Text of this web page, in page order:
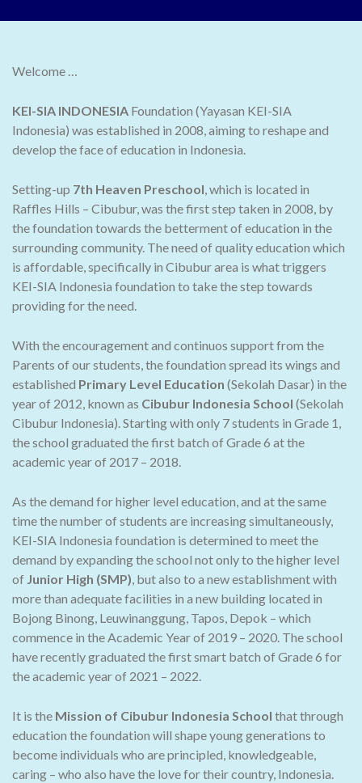
Welcome …
KEI-SIA INDONESIA Foundation (Yayasan KEI-SIA
Indonesia) was established in 2008, aiming to reshape and
develop the face of education in Indonesia.
Setting-up 7th Heaven Preschool, which is located in
Raffles Hills – Cibubur, was the first step taken in 2008, by
the foundation towards the betterment of education in the
surrounding community. The need of quality education which
is affordable, specifically in Cibubur area is what triggers
KEI-SIA Indonesia foundation to take the step towards
providing for the need.
With the encouragement and continuos support from the
Parents of our students, the foundation spread its wings and
established Primary Level Education (Sekolah Dasar) in the
year of 2012, known as Cibubur Indonesia School (Sekolah
Cibubur Indonesia). Starting with only 7 students in Grade 1,
the school graduated the first batch of Grade 6 at the
academic year of 2017 – 2018.
As the demand for higher level education, and at the same
time the number of students are increasing simultaneously,
KEI-SIA Indonesia foundation is determined to meet the
demand by expanding the school not only to the higher level
of Junior High (SMP), but also to a new establishment with
more than adequate facilities in a new building located in
Bojong Binong, Leuwinanggung, Tapos, Depok – which
commence in the Academic Year of 2019 – 2020. The school
have recently graduated the first smart batch of Grade 6 for
the academic year of 2021 – 2022.
It is the Mission of Cibubur Indonesia School that through
education the foundation will shape young generations to
become individuals who are principled, knowledgeable,
caring – who also have the love for their country, Indonesia.